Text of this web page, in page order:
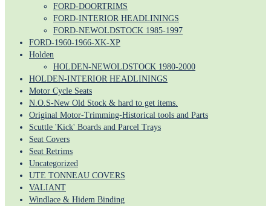
FORD-DOORTRIMS
FORD-INTERIOR HEADLININGS
FORD-NEWOLDSTOCK 1985-1997
FORD-1960-1966-XK-XP
Holden
HOLDEN-NEWOLDSTOCK 1980-2000
HOLDEN-INTERIOR HEADLININGS
Motor Cycle Seats
N.O.S-New Old Stock & hard to get items.
Original Motor-Trimming-Historical tools and Parts
Scuttle 'Kick' Boards and Parcel Trays
Seat Covers
Seat Retrims
Uncategorized
UTE TONNEAU COVERS
VALIANT
Windlace & Hidem Binding